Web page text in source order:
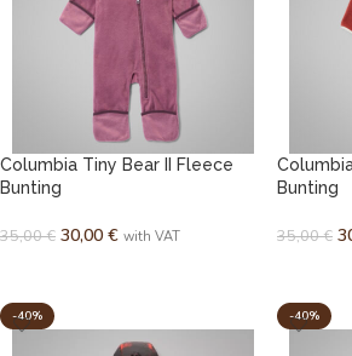
Columbia Tiny Bear II Fleece
Bunting
35,00€ 30,00 € with VAT
Bunting
35,00€
-40% -40%